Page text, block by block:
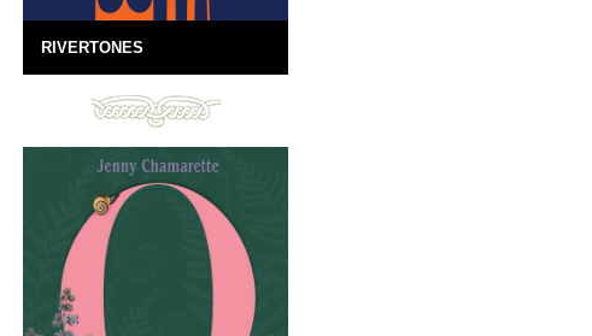
RIVERTONES